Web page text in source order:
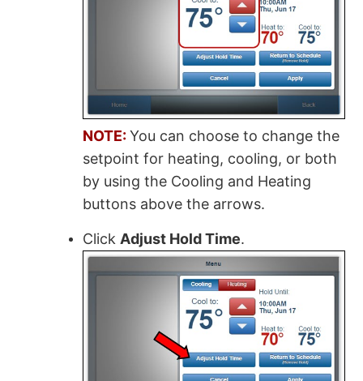
NOTE: You can choose to change the
setpoint for heating, cooling, or both
by using the Cooling and Heating
buttons above the arrows.
ClickAdjust Hold Time.